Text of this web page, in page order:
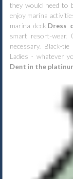
they would need to
enjoy marina
marina deck. Dress
smart resort-wear.
necessary. Black-
Ladies - whatever
Dent in the